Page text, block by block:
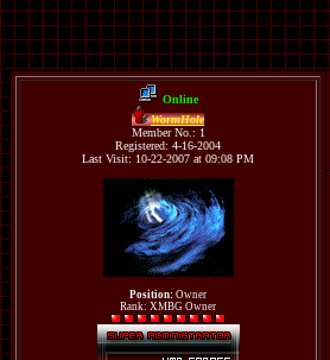
Online
WormHole
Member No.: 1
Registered: 4-16-2004
Last Visit: 10-22-2007 at 09:08 PM
Position: Owner
Rank: XMBG Owner